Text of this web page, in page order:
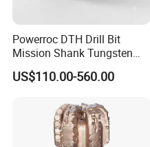
Powerroc DTH Drill Bit
Mission Shank Tungsten
Carbide Water Well Mining
Drilling
US$110.00-560.00